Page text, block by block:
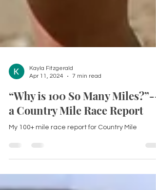
Kayla Fitzgerald
Apr 11, 2024
7 min read
“Why is 100 So Many Miles?”--
a Country Mile Race Report
My 100+ mile race report for Country Mile